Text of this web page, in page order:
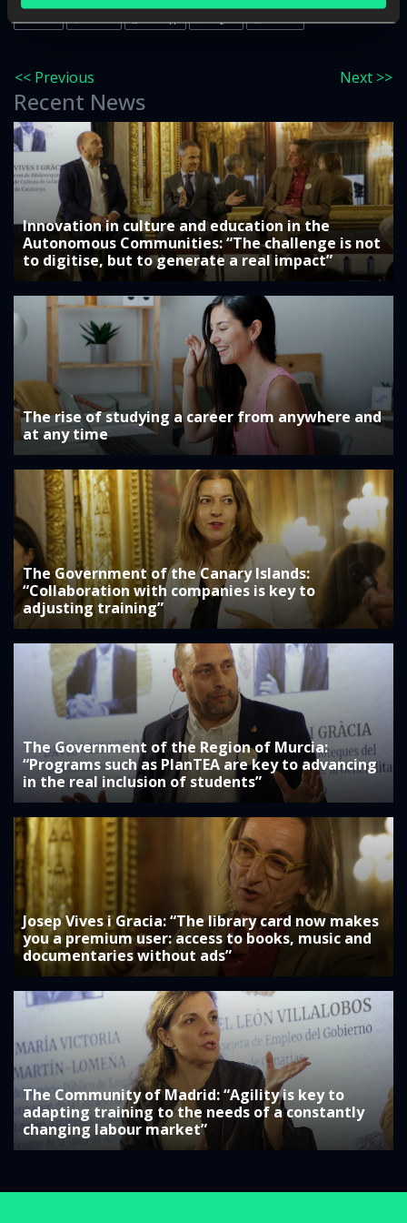
Twitter Facebook WhatsApp Google+ LinkedIn
<< Previous Next >>
Recent News
Innovation in culture and education in the
Autonomous Communities: “The challenge is not
to digitise, but to generate a real impact”
The rise of studying a career from anywhere and
at any time
The Government of the Canary Islands:
“Collaboration with companies is key to
adjusting training”
The Government of the Region of Murcia:
“Programs such as PlanTEA are key to advancing
in the real inclusion of students”
Josep Vives i Gracia: “The library card now makes
you a premium user: access to books, music and
documentaries without ads”
The Community of Madrid: “Agility is key to
adapting training to the needs of a constantly
changing labour market”